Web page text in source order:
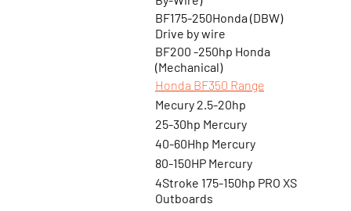
BF175-250Honda (DBW)
Drive by wire
BF200 -250hp Honda
(Mechanical)
Honda BF350 Range
Mecury 2.5-20hp
25-30hp Mercury
40-60Hhp Mercury
80-150HP Mercury
4Stroke 175-150hp PRO XS
Outboards